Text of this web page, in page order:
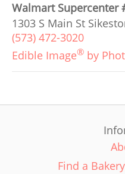
Walmart Supercenter
1303 S Main St
(573) 472-3020
Edible Image® by
Find a